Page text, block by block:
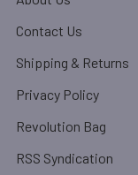
Contact Us
Shipping & Returns
Privacy Policy
Revolution Bag
RSS Syndication